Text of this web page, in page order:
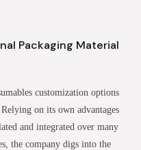
Packaging Material
customization options
on its own advantages
and integrated over many
the company digs into the